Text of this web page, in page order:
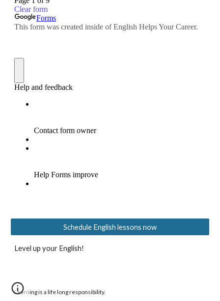
Schedule English lessons now
Level up your English!
Learning is a life long responsibility.